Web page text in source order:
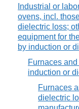
Industrial or
ovens, incl.
dielectric loss;
equipment for
by induction or
Furnaces
induction or
Furnaces
dielectric